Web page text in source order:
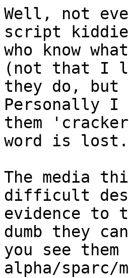
Well, not
script
who know
(not that I
they do,
Personally
them
word is lost.
The media
difficult
evidence to
dumb they
you see
alpha/sparc/